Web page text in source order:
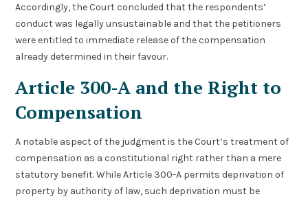
Accordingly, the Court concluded that the respondents’
conduct was legally unsustainable and that the petitioners
were entitled to immediate release of the compensation
already determined in their favour.
Article 300-A and the Right to
Compensation
A notable aspect of the judgment is the Court’s treatment of
compensation as a constitutional right rather than a mere
statutory benefit. While Article 300-A permits deprivation of
property by authority of law, such deprivation must be